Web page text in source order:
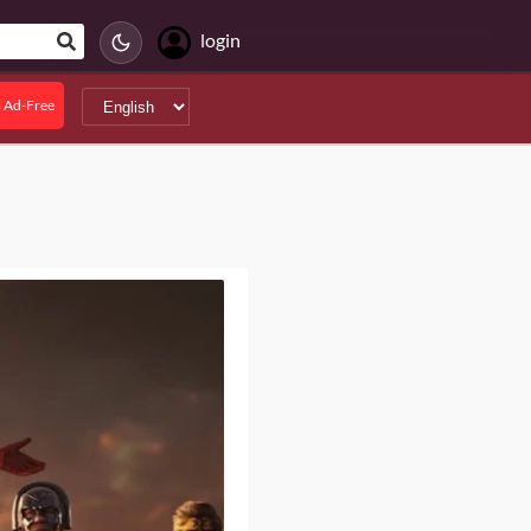
login
Ad-Free